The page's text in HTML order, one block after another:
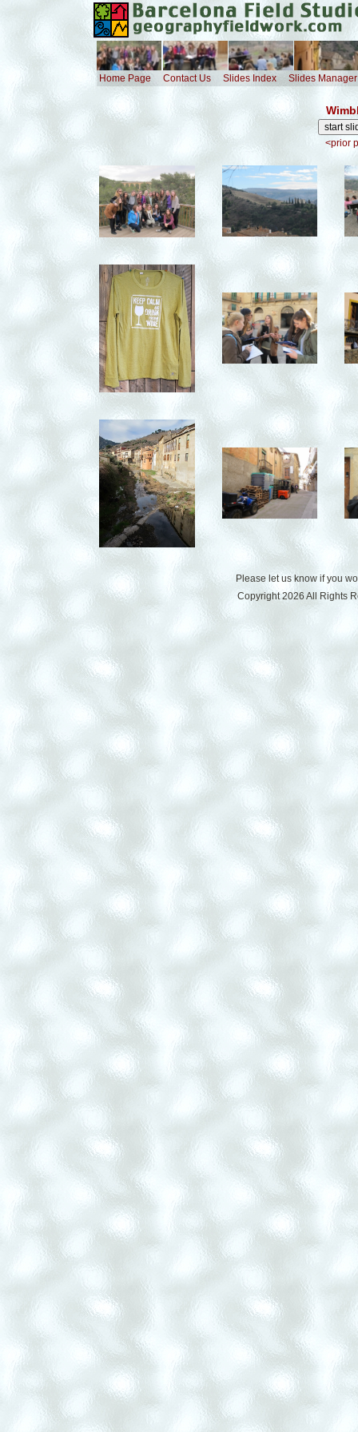
Home Page Contact Us Slides Index Slides Manager
<prior
Please let us know if you
Copyright 2026 All Rights